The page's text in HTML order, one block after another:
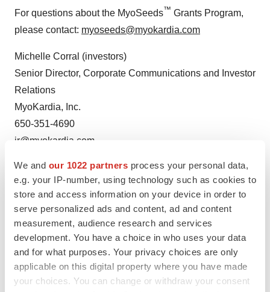
We and our 1022 partners process your personal data,
e.g. your IP-number, using technology such as cookies to
store and access information on your device in order to
serve personalized ads and content, ad and content
measurement, audience research and services
development. You have a choice in who uses your data
and for what purposes. Your privacy choices are only
applicable on this digital property where you have made
your choices. You can change or withdraw your consent
For questions about the MyoSeeds™ Grants Program,
please contact: myoseeds@myokardia.com
Michelle Corral (investors)
Senior Director, Corporate Communications and Investor
Relations
MyoKardia, Inc.
650-351-4690
ir@myokardia.com
Steven Cooper (media)
Edelman
415-486-3264
steven.cooper@edelman.com
MyoKardia, Inc.